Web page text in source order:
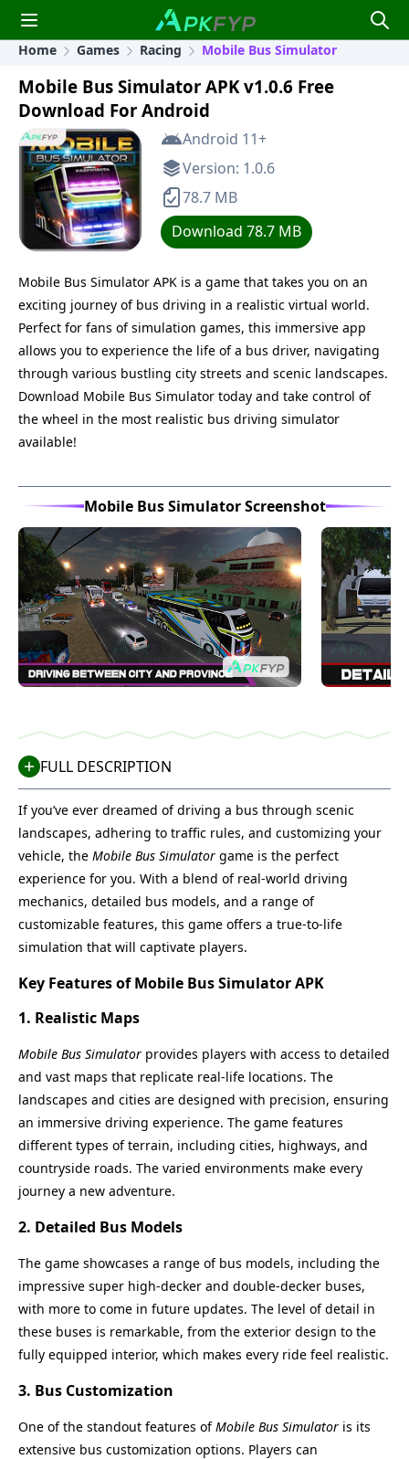
Home Games Racing Mobile Bus Simulator
Mobile Bus Simulator APK v1.0.6 Free
Download For Android
Android 11+
Version: 1.0.6
78.7 MB
Download 78.7 MB
Mobile Bus Simulator APK is a game that takes you on an
exciting journey of bus driving in a realistic virtual world.
Perfect for fans of simulation games, this immersive app
allows you to experience the life of a bus driver, navigating
through various bustling city streets and scenic landscapes.
Download Mobile Bus Simulator today and take control of
the wheel in the most realistic bus driving simulator
available!
Mobile Bus Simulator Screenshot
FULL DESCRIPTION
If you’ve ever dreamed of driving a bus through scenic
landscapes, adhering to traffic rules, and customizing your
vehicle, the Mobile Bus Simulator game is the perfect
experience for you. With a blend of real-world driving
mechanics, detailed bus models, and a range of
customizable features, this game offers a true-to-life
simulation that will captivate players.
Key Features of Mobile Bus Simulator APK
1. Realistic Maps
Mobile Bus Simulator provides players with access to detailed
and vast maps that replicate real-life locations. The
landscapes and cities are designed with precision, ensuring
an immersive driving experience. The game features
different types of terrain, including cities, highways, and
countryside roads. The varied environments make every
journey a new adventure.
2. Detailed Bus Models
The game showcases a range of bus models, including the
impressive super high-decker and double-decker buses,
with more to come in future updates. The level of detail in
these buses is remarkable, from the exterior design to the
fully equipped interior, which makes every ride feel realistic.
3. Bus Customization
One of the standout features ofMobile Bus Simulator is its
extensive bus customization options. Players can